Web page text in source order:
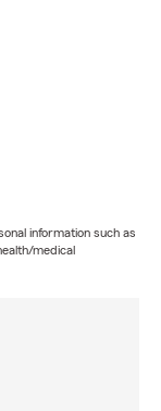
information such as
medical